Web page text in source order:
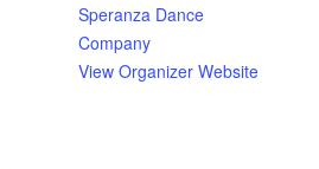
Speranza Dance
Company
View Organizer Website